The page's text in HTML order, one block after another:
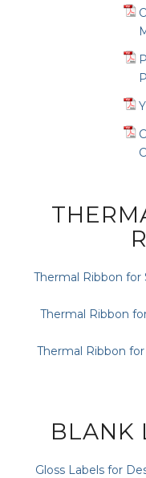
Thermal Ribbon for
Thermal Ribbon
Thermal Ribbon
BLANK
Gloss Labels for